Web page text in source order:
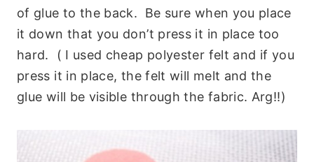
of glue to the back. Be sure when you place
it down that you don’t press it in place too
hard. ( I used cheap polyester felt and if you
press it in place, the felt will melt and the
glue will be visible through the fabric. Arg!!)